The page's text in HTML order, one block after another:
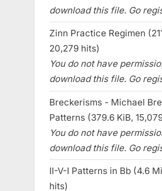
download this file. Go
Zinn Practice Regimen
20,279 hits)
You do not have
download this file. Go
Breckerisms - Michael
Patterns (379.6 KiB,
You do not have
download this file. Go
II-V-I Patterns in Bb (4.6
hits)